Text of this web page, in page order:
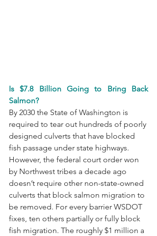
Is $7.8 Billion Going to Bring Back
Salmon?
By 2030 the State of Washington is
required to tear out hundreds of poorly
designed culverts that have blocked
fish passage under state highways.
However, the federal court order won
by Northwest tribes a decade ago
doesn’t require other non-state-owned
culverts that block salmon migration to
be removed. For every barrier WSDOT
fixes, ten others partially or fully block
fish migration. The roughly $1 million a